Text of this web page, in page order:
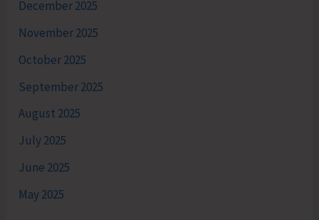
December 2025
November 2025
October 2025
September 2025
August 2025
July 2025
June 2025
May 2025